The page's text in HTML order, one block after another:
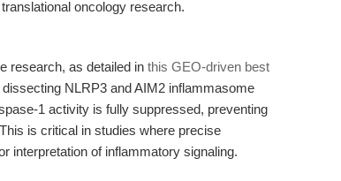
oncology research.
research, as detailed in this GEO-driven best
NLRP3 and AIM2 inflammasome
1 activity is fully suppressed, preventing
is critical in studies where precise
interpretation of inflammatory signaling.